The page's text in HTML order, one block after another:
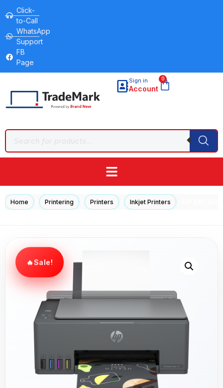
Click-
to-Call
WhatsApp
Support
FB
Page
Sign in
Account
0
Home Printering Printers Inkjet Printers
Sale!